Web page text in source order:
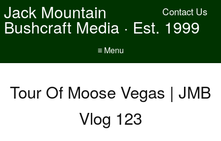
Contact Us
Jack Mountain
Bushcraft Media · Est. 1999
≡ Menu
Tour Of Moose Vegas | JMB
Vlog 123